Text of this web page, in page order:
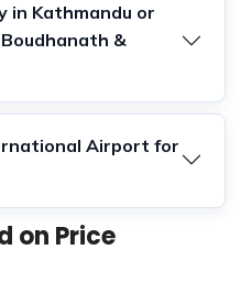
in Kathmandu or
&
Airport for
on Price